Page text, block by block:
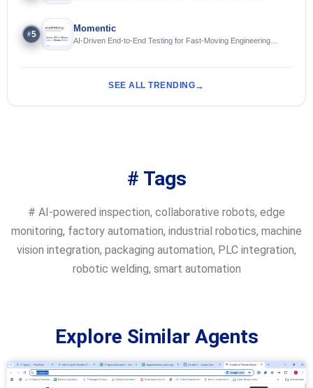
#5
Momentic
AI-Driven End-to-End Testing for Fast-Moving Engineering
SEE ALL TRENDING
# Tags
# AI-powered inspection, collaborative robots, edge
monitoring, factory automation, industrial robotics, machine
vision integration, packaging automation, PLC integration,
robotic welding, smart automation
Explore Similar Agents